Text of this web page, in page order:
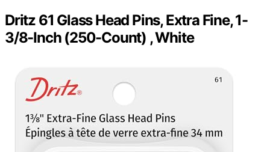
Dritz 61 Glass Head Pins, Extra Fine, 1-
3/8-Inch (250-Count) , White